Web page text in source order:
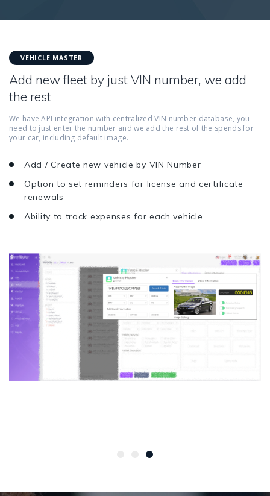
VEHICLE MASTER
Add new fleet by just VIN number, we add
the rest
We have API integration with centralized VIN number database, you
need to just enter the number and we add the rest of the spends for
your car, including default image.
Add / Create new vehicle by VIN Number
Option to set reminders for license and certificate
renewals
Ability to track expenses for each vehicle